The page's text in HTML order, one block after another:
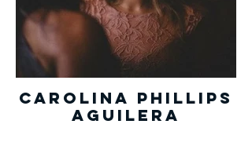
Carolina Phillips
Aguilera